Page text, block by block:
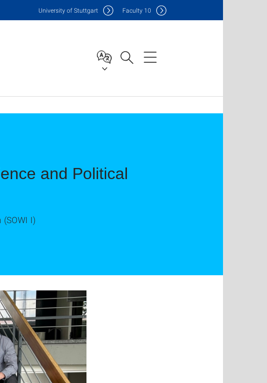
University of Stuttgart Faculty 10
and Political
I)